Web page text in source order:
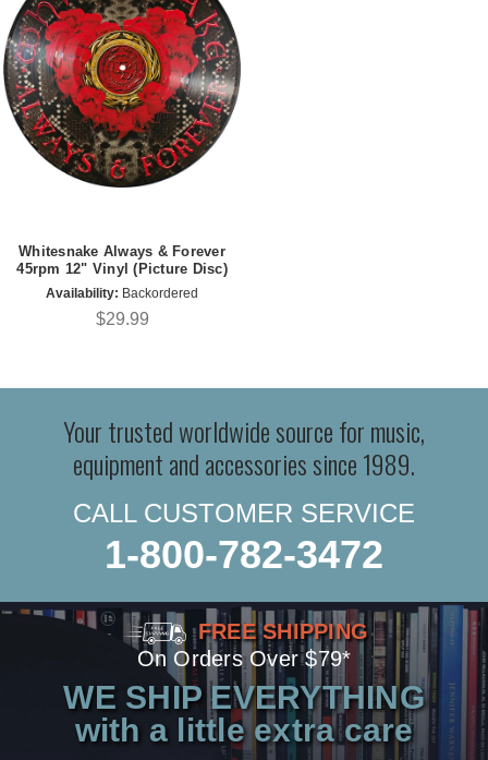
Whitesnake Always & Forever
45rpm 12" Vinyl (Picture Disc)
Availability: Backordered
$29.99
Your trusted worldwide source for music,
equipment and accessories since 1989.
CALL CUSTOMER SERVICE
1-800-782-3472
FREE SHIPPING
On Orders Over $79*
WE SHIP EVERYTHING
with a little extra care